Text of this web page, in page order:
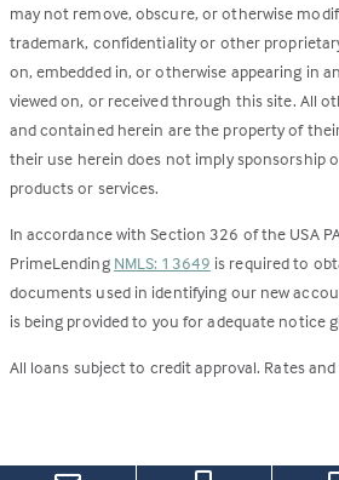
may not remove, obscure, or otherwise
trademark, confidentiality or other
on, embedded in, or otherwise appearing in
viewed on, or received through this site. All
and contained herein are the property of
their use herein does not imply sponsorship
products or services.
In accordance with Section 326 of the USA
PrimeLending NMLS: 13649 is required to
documents used in identifying our new
is being provided to you for adequate notice
All loans subject to credit approval. Rates